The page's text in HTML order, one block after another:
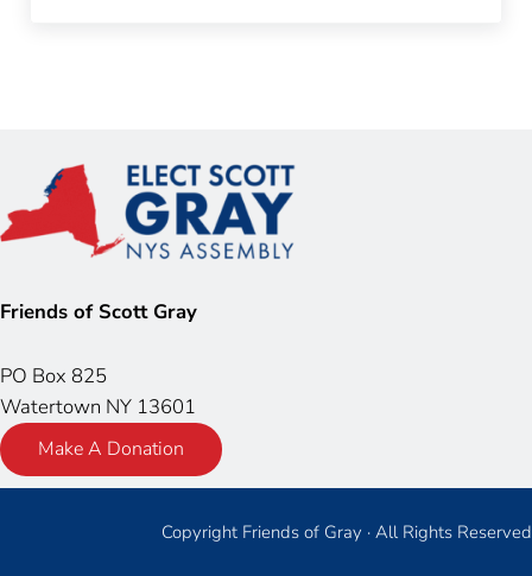
Friends of Scott Gray
PO Box 825
Watertown NY 13601
Make A Donation
Copyright Friends of Gray · All Rights Reserved